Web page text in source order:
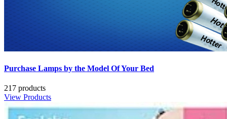
Purchase Lamps by the Model Of Your Bed
217 products
View Products